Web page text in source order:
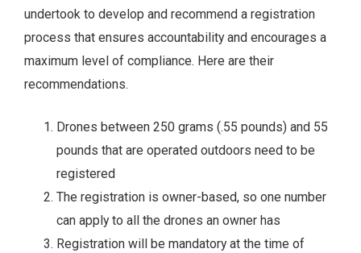
undertook to develop and recommend a registration
process that ensures accountability and encourages a
maximum level of compliance. Here are their
recommendations.
Drones between 250 grams (.55 pounds) and 55
pounds that are operated outdoors need to be
registered
The registration is owner-based, so one number
can apply to all the drones an owner has
Registration will be mandatory at the time of